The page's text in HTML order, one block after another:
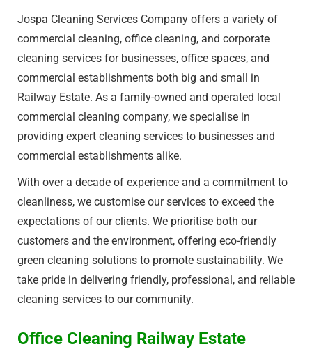
Jospa Cleaning Services Company offers a variety of
commercial cleaning, office cleaning, and corporate
cleaning services for businesses, office spaces, and
commercial establishments both big and small in
Railway Estate​. As a family-owned and operated local
commercial cleaning company, we specialise in
providing expert cleaning services to businesses and
commercial establishments alike.
With over a decade of experience and a commitment to
cleanliness, we customise our services to exceed the
expectations of our clients. We prioritise both our
customers and the environment, offering eco-friendly
green cleaning solutions to promote sustainability. We
take pride in delivering friendly, professional, and reliable
cleaning services to our community.
Office Cleaning Railway Estate​